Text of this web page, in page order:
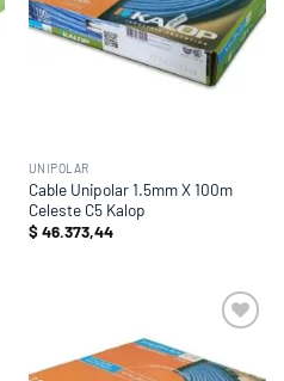
UNIPOLAR
Cable Unipolar 1.5mm X 100m
Celeste C5 Kalop
$46.373,44
wishlist